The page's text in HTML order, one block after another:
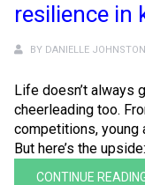
resilience in
BY DANIELLE JOHNSTON
Life doesn’t always
cheerleading too.
competitions, young
But here’s the
CONTINUE